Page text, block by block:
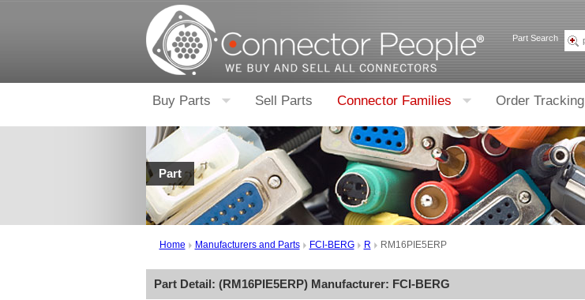
Part Search
Buy Parts Sell Parts Connector Families Order Tracking
Part
Home Manufacturers and Parts FCI-BERG R RM16PIE5ERP
Part Detail: (RM16PIE5ERP) Manufacturer: FCI-BERG